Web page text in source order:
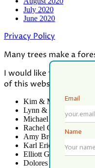
July 2020
June 2020
Privacy Policy
Many trees make a
I would like to thank
of this website:
Kim & Mark
Lynn & Mark Schorn
Michael Vandegrift
Rachel Greenwood
Amy Brodbeck Linhart
Karl Erickson
Elliott Green
Dolores Palomo